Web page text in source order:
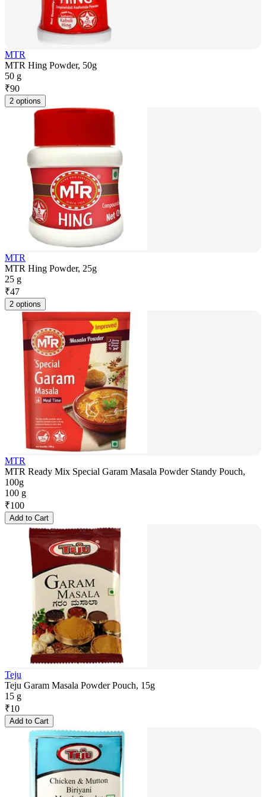
MTR
MTR Hing Powder, 50g
50 g
₹90
2 options
MTR
MTR Hing Powder, 25g
25 g
₹47
2 options
MTR
MTR Ready Mix Special Garam Masala Powder Standy Pouch,
100g
100 g
₹100
Add to Cart
Teju
Teju Garam Masala Powder Pouch, 15g
15 g
₹10
Add to Cart